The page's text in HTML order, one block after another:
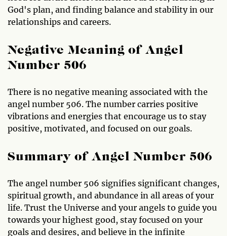
God's plan, and finding balance and stability in our
relationships and careers.
Negative Meaning of Angel
Number 506
There is no negative meaning associated with the
angel number 506. The number carries positive
vibrations and energies that encourage us to stay
positive, motivated, and focused on our goals.
Summary of Angel Number 506
The angel number 506 signifies significant changes,
spiritual growth, and abundance in all areas of your
life. Trust the Universe and your angels to guide you
towards your highest good, stay focused on your
goals and desires, and believe in the infinite